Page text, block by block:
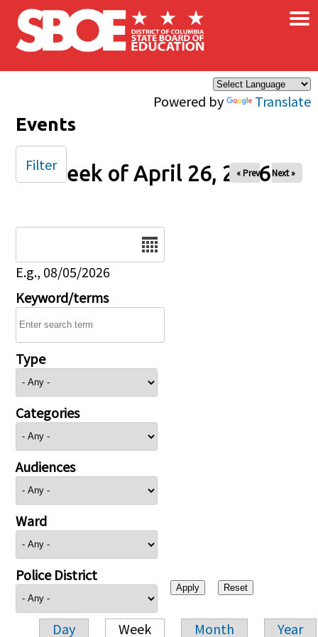
Skip to main content
Powered by Translate
×
Events
Week of April 26, 2026
« Prev Next »
E.g., 08/05/2026
Keyword/terms
Type
Categories
Audiences
Ward
Police District
Day Week Month Year
Filter